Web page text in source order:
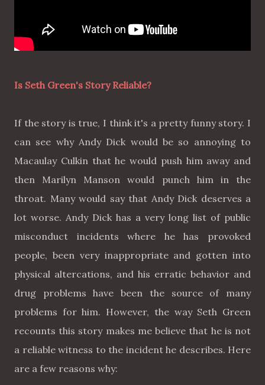
Is Seth Green's Story Reliable?
If the story is true, I think it's a pretty funny story. I
can see why Andy Dick would be so annoying to
Macaulay Culkin that he would push him away and
then Marilyn Manson would punch him in the
throat. Many would say that Andy Dick deserves a
lot worse. Andy Dick has a very long list of public
misconduct incidents where he has provoked
people, been very inappropriate and gotten into
physical altercations, and his erratic behavior and
drug problems have been the source of many
problems for him. However, the way Seth Green
recounts this story makes me believe that he is not
a reliable witness to the incident he describes. Here
are a few reasons why: